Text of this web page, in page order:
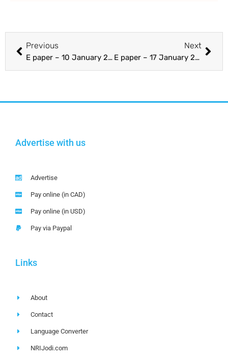
Previous
E paper – 10 January 2019 – Section A 25-48 – The Punjab Guardian
Next
E paper – 17 January 2019 – Section C – The Punjab Guardian
Advertise with us
Advertise
Pay online (in CAD)
Pay online (in USD)
Pay via Paypal
Links
About
Contact
Language Converter
NRIJodi.com